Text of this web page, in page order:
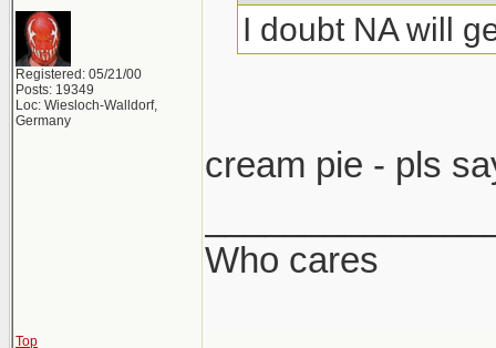
Registered: 05/21/00
Posts: 19349
Loc: Wiesloch-Walldorf,
Germany
I doubt NA will
cream pie - pls
Who cares
Top